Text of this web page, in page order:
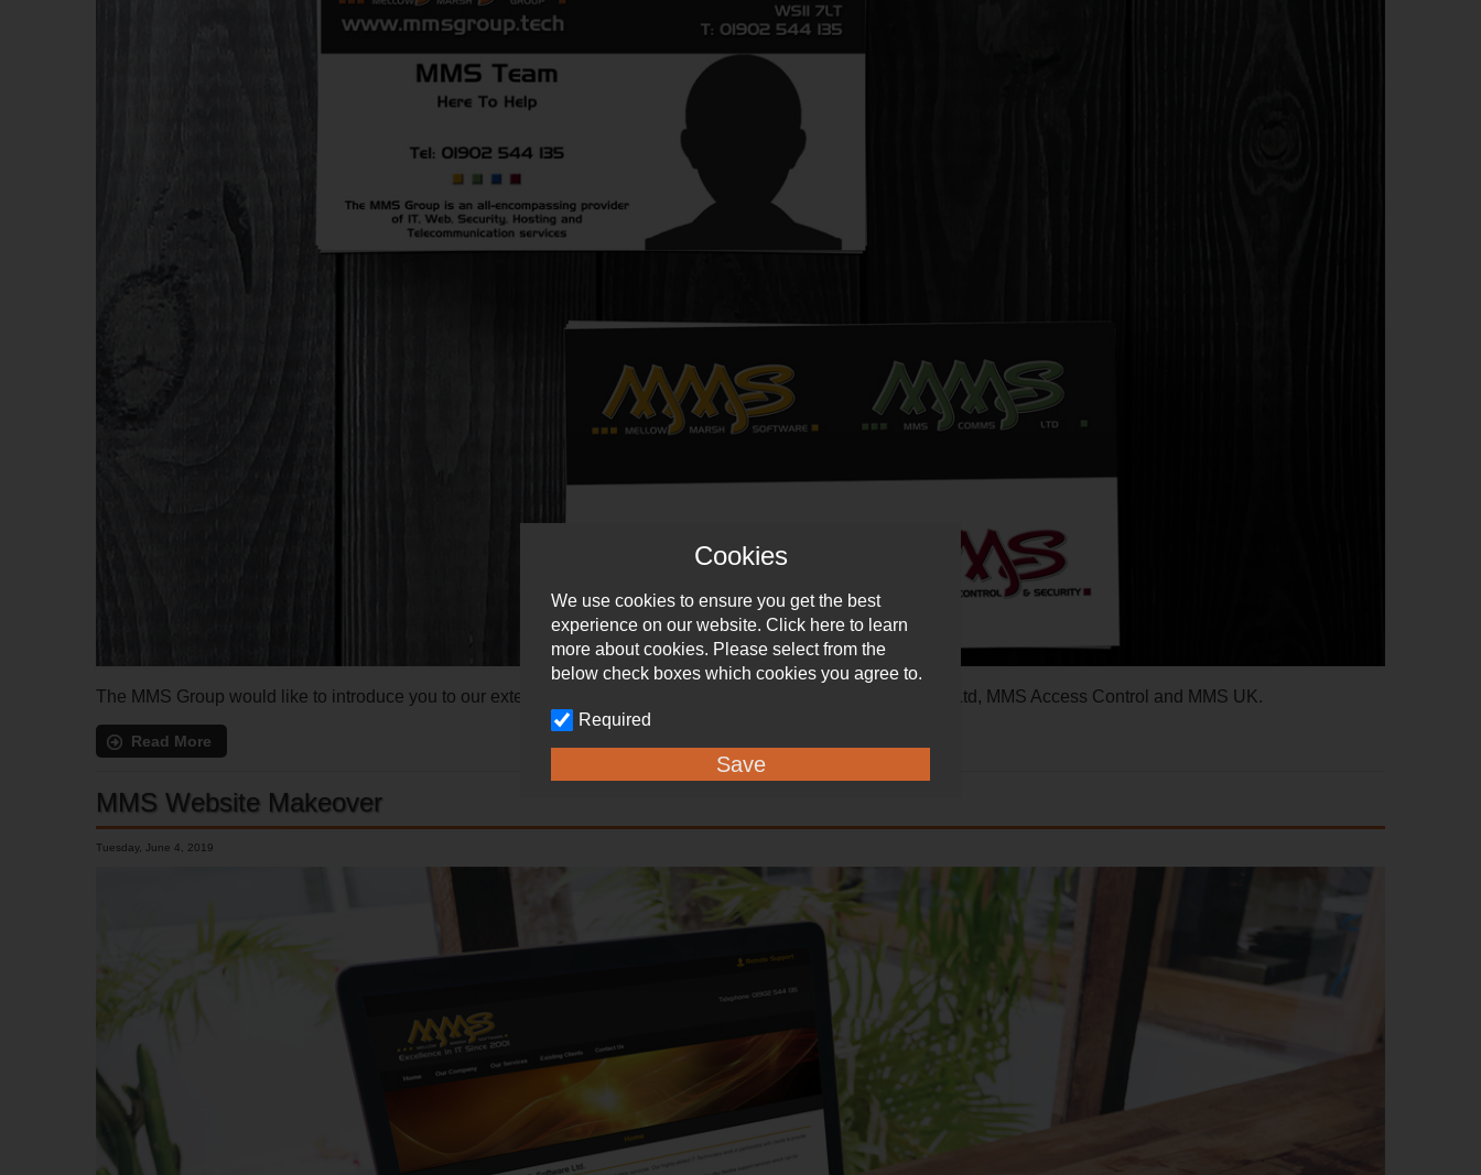
The MMS Group would like to introduce you to our extended family: Mellow Marsh Software Ltd, MMS Comms Ltd, MMS Access Control and MMS UK.
Read More
MMS Website Makeover
Tuesday, June 4, 2019
Cookies
We use cookies to ensure you get the best
experience on our website. Click here to learn
more about cookies. Please select from the
below check boxes which cookies you agree to.
Required
Save